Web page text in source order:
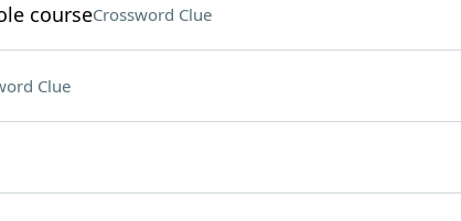
courseCrossword Clue
Clue